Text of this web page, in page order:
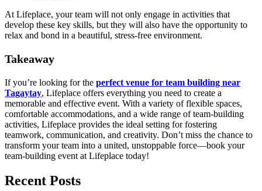
At Lifeplace, your team will not only engage in activities that
develop these key skills, but they will also have the opportunity to
relax and bond in a beautiful, stress-free environment.
Takeaway
If you’re looking for the perfect venue for team building near
Tagaytay, Lifeplace offers everything you need to create a
memorable and effective event. With a variety of flexible spaces,
comfortable accommodations, and a wide range of team-building
activities, Lifeplace provides the ideal setting for fostering
teamwork, communication, and creativity. Don’t miss the chance to
transform your team into a united, unstoppable force—book your
team-building event at Lifeplace today!
Recent Posts